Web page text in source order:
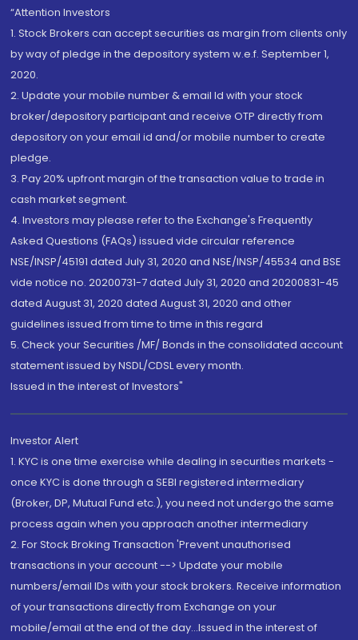
“Attention Investors
1. Stock Brokers can accept securities as margin from clients only
by way of pledge in the depository system w.e.f. September 1,
2020.
2. Update your mobile number & email Id with your stock
broker/depository participant and receive OTP directly from
depository on your email id and/or mobile number to create
pledge.
3. Pay 20% upfront margin of the transaction value to trade in
cash market segment.
4. Investors may please refer to the Exchange's Frequently
Asked Questions (FAQs) issued vide circular reference
NSE/INSP/45191 dated July 31, 2020 and NSE/INSP/45534 and BSE
vide notice no. 20200731-7 dated July 31, 2020 and 20200831-45
dated August 31, 2020 dated August 31, 2020 and other
guidelines issued from time to time in this regard
5. Check your Securities /MF/ Bonds in the consolidated account
statement issued by NSDL/CDSL every month.
Issued in the interest of Investors"
Investor Alert
1. KYC is one time exercise while dealing in securities markets -
once KYC is done through a SEBI registered intermediary
(Broker, DP, Mutual Fund etc.), you need not undergo the same
process again when you approach another intermediary
2. For Stock Broking Transaction 'Prevent unauthorised
transactions in your account --> Update your mobile
numbers/email IDs with your stock brokers. Receive information
of your transactions directly from Exchange on your
mobile/email at the end of the day...Issued in the interest of